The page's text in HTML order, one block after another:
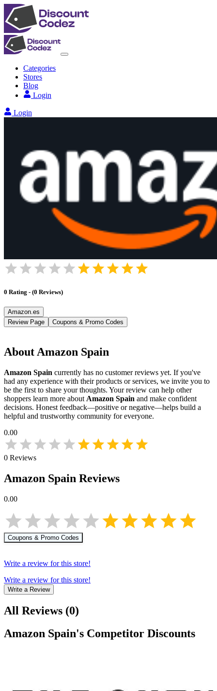
Categories
Stores
Blog
Login
Login
0 Rating - (0 Reviews)
Amazon.es
Review Page
Coupons & Promo Codes
AboutAmazon Spain
Amazon Spain currently has no customer reviews yet. If you've
had any experience with their products or services, we invite you to
be the first to share your thoughts. Your review can help other
shoppers learn more about Amazon Spain and make confident
decisions. Honest feedback—positive or negative—helps build a
helpful and trustworthy community for everyone.
0.00
0 Reviews
Amazon Spain Reviews
0.00
Coupons & Promo Codes
Write a review for this store!
Write a review for this store!
Write a Review
All Reviews (0)
Amazon Spain's Competitor Discounts